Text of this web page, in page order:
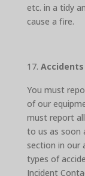
etc. in a tidy
cause a fire.
You must
of our
must report
to us as soon
section in our
types of
Incident